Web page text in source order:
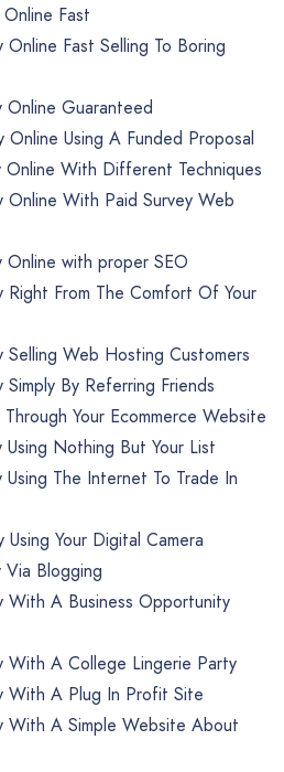
Fast
Fast Selling To Boring
Online Guaranteed
Using A Funded Proposal
Online With Different Techniques
With Paid Survey Web
with proper SEO
From The Comfort Of Your
Web Hosting Customers
By Referring Friends
Your Ecommerce Website
Nothing But Your List
The Internet To Trade In
Your Digital Camera
Via Blogging
With A Business Opportunity
With A College Lingerie Party
With A Plug In Profit Site
With A Simple Website About